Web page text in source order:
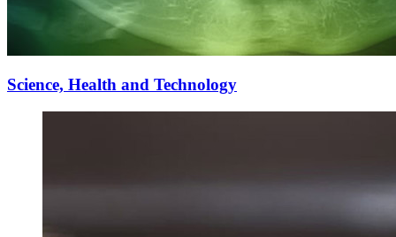
Science, Health and Technology